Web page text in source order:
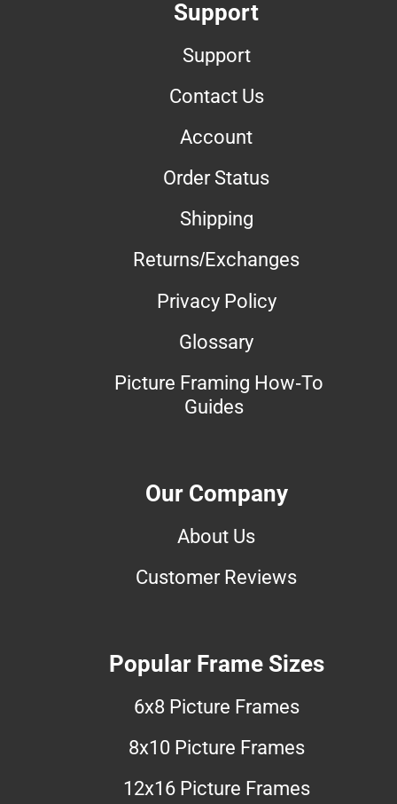
Support
Support
Contact Us
Account
Order Status
Shipping
Returns/Exchanges
Privacy Policy
Glossary
Picture Framing How-To
Guides
Our Company
About Us
Customer Reviews
Popular Frame Sizes
6x8 Picture Frames
8x10 Picture Frames
12x16 Picture Frames